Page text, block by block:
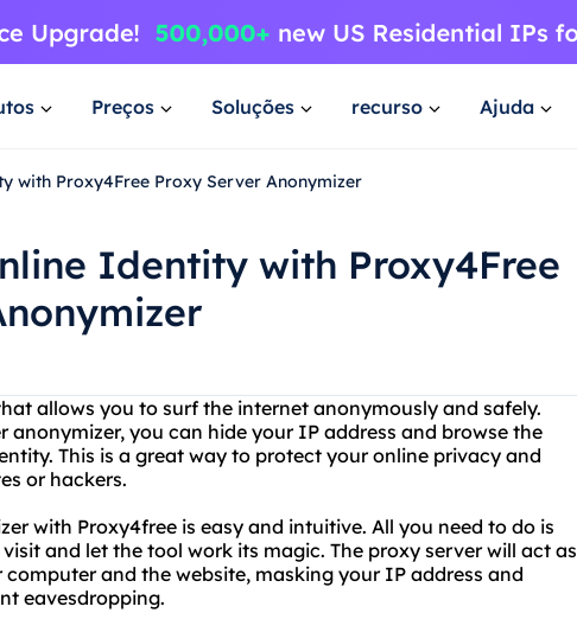
Preços Soluções recurso Ajuda
with Proxy4Free Proxy Server Anonymizer
Identity with Proxy4Free
allows you to surf the internet anonymously and safely.
anonymizer, you can hide your IP address and browse the
This is a great way to protect your online privacy and
or hackers.
with Proxy4free is easy and intuitive. All you need to do is
and let the tool work its magic. The proxy server will act as
and the website, masking your IP address and
eavesdropping.